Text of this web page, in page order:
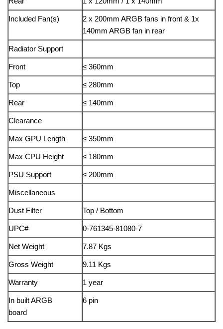
Included Fan(s)
2 x 200mm ARGB fans in front & 1x
140mm ARGB fan in rear
Radiator Support
Front ≤ 360mm
Top ≤ 280mm
Rear ≤ 140mm
Clearance
Max GPU Length ≤ 350mm
Max CPU Height ≤ 180mm
PSU Support ≤ 200mm
Miscellaneous
Dust Filter Top / Bottom
UPC# 0-761345-81080-7
Net Weight 7.87 Kgs
Gross Weight 9.11 Kgs
Warranty 1 year
In built ARGB
board
6 pin